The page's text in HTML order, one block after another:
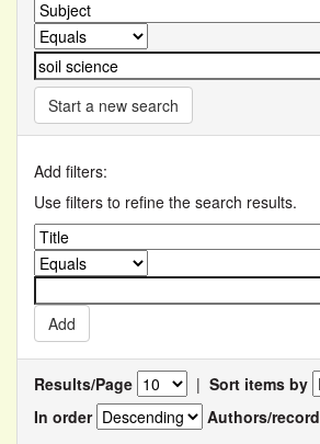
Start a new search
Add filters:
Use filters to refine the search results.
Results/Page | Sort items by
In order
Authors/record